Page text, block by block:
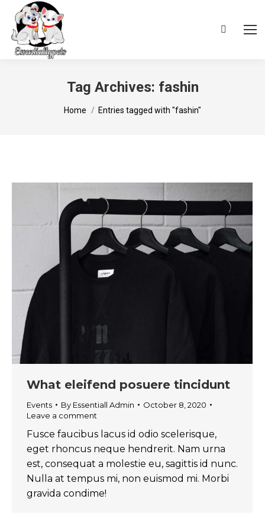
Search:
Tag Archives: fashin
You are here:
Home Entries tagged with "fashin"
What eleifend posuere tincidunt
Events By Essentiall Admin
October 8, 2020
Leave a comment
Fusce faucibus lacus id odio scelerisque,
eget rhoncus neque hendrerit. Nam urna
est, consequat a molestie eu, sagittis id nunc.
Nulla at tempus mi, non euismod mi. Morbi
gravida condime!